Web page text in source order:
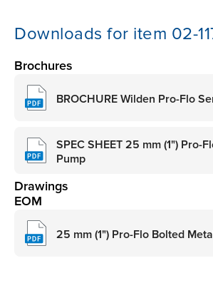
Downloads for item 02-
Brochures
BROCHURE Wilden Pro-Flo
SPEC SHEET 25 mm (1") Pro-
Pump
Drawings
EOM
25 mm (1") Pro-Flo Bolted